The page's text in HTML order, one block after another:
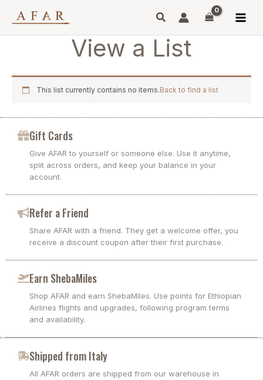
View a List
This list currently contains no items.Back to find a list
Gift Cards
Give AFAR to yourself or someone else. Use it anytime,
split across orders, and keep your balance in your
account.
Refer a Friend
Share AFAR with a friend. They get a welcome offer, you
receive a discount coupon after their first purchase.
Earn ShebaMiles
Shop AFAR and earn ShebaMiles. Use points for Ethiopian
Airlines flights and upgrades, following program terms
and availability.
Shipped from Italy
All AFAR orders are shipped from our warehouse in